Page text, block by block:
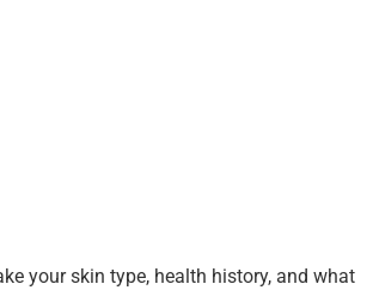
your skin type, health history, and what